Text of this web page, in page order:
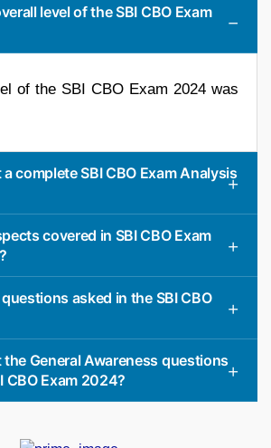
level of the SBI CBO Exam
of the SBI CBO Exam 2024 was
complete SBI CBO Exam Analysis
covered in SBI CBO Exam
asked in the SBI CBO
the General Awareness questions
CBO Exam 2024?